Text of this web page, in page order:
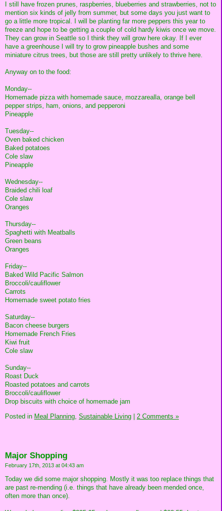
I still have frozen prunes, raspberries, blueberries and strawberries, not to
mention six kinds of jelly from summer, but some days you just want to
go a little more tropical. I will be planting far more peppers this year to
freeze and hope to be getting a couple of cold hardy kiwis once we move.
They can grow in Seattle so I think they will grow here okay. If I ever
have a greenhouse I will try to grow pineapple bushes and some
miniature citrus trees, but those are still pretty unlikely to thrive here.
Anyway on to the food:
Monday--
Homemade pizza with homemade sauce, mozzarealla, orange bell
pepper strips, ham, onions, and pepperoni
Pineapple
Tuesday--
Oven baked chicken
Baked potatoes
Cole slaw
Pineapple
Wednesday--
Braided chili loaf
Cole slaw
Oranges
Thursday--
Spaghetti with Meatballs
Green beans
Oranges
Friday--
Baked Wild Pacific Salmon
Broccoli/cauliflower
Carrots
Homemade sweet potato fries
Saturday--
Bacon cheese burgers
Homemade French Fries
Kiwi fruit
Cole slaw
Sunday--
Roast Duck
Roasted potatoes and carrots
Broccoli/cauliflower
Drop biscuits with choice of homemade jam
Posted in Meal Planning, Sustainable Living 2 Comments »
Major Shopping
February 17th, 2013 at 04:43 am
Today we did some major shopping. Mostly it was too replace things that
are past re-mending (i.e. things that have already been mended once,
often more than once).